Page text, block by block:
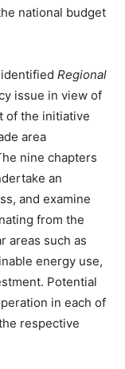
national budget
Regional
issue in view of
of the initiative
area
nine chapters
an
and examine
from the
areas such as
energy use,
Potential
in each of
respective